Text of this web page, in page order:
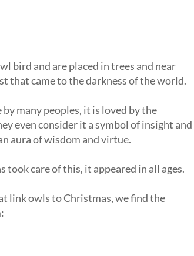
bird and are placed in trees and near
that came to the darkness of the world.
many peoples, it is loved by the
even consider it a symbol of insight and
aura of wisdom and virtue.
took care of this, it appeared in all ages.
link owls to Christmas, we find the